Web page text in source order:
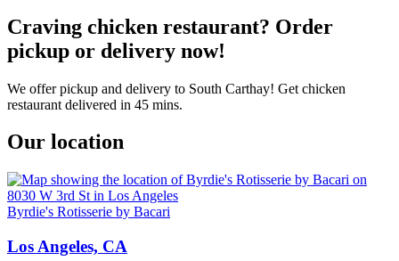
Craving chicken restaurant? Order
pickup or delivery now!
We offer pickup and delivery to South Carthay! Get chicken
restaurant delivered in 45 mins.
Our location
Byrdie's Rotisserie by Bacari
Los Angeles, CA